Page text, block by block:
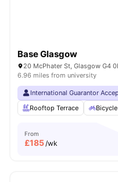
Base Glasgow
20 McPhater St, Glasgow G4
6.96 miles from university
International Guarantor
Rooftop Terrace
From
£185/wk